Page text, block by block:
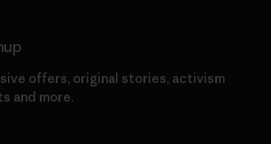
offers, original stories, activism
and more.